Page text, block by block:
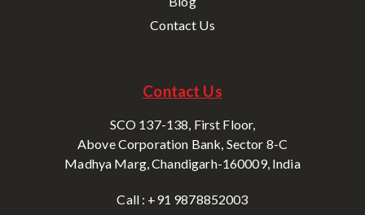
Contact Us
Contact Us
SCO 137-138, First Floor,
Above Corporation Bank, Sector 8-C
Madhya Marg, Chandigarh-160009, India
Call : +91 9878852003